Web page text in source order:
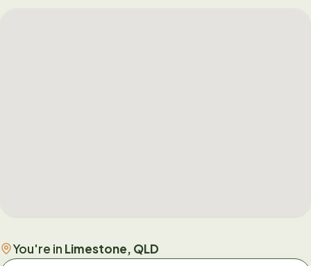
You're in Limestone, QLD